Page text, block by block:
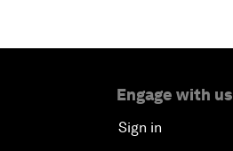
Engage with us
Sign in